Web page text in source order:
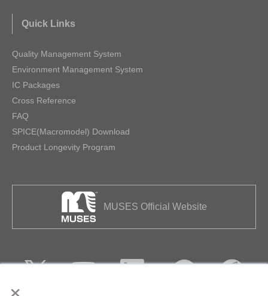
×
Quick Links
Quality Management System
Environment Management System
IC Packages
Cross Reference
FAQ
SPICE(Macromodel) Download
Product Longevity Program
MUSES Official Website